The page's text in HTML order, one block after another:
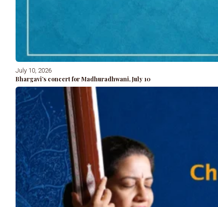
July 10, 2026
Bhargavi’s concert for Madhuradhwani, July 10